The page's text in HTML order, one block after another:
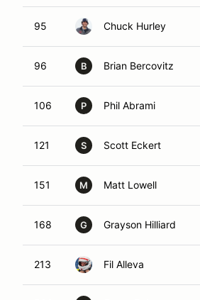
95 Chuck Hurley
96 B Brian Bercovitz
106 P Phil Abrami
121 S Scott Eckert
151 M Matt Lowell
168 G Grayson Hilliard
213 Fil Alleva